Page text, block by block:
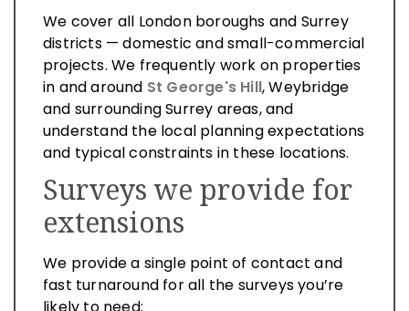
We cover all London boroughs and Surrey
districts — domestic and small-commercial
projects. We frequently work on properties
in and around St George's Hill, Weybridge
and surrounding Surrey areas, and
understand the local planning expectations
and typical constraints in these locations.
Surveys we provide for
extensions
We provide a single point of contact and
fast turnaround for all the surveys you’re